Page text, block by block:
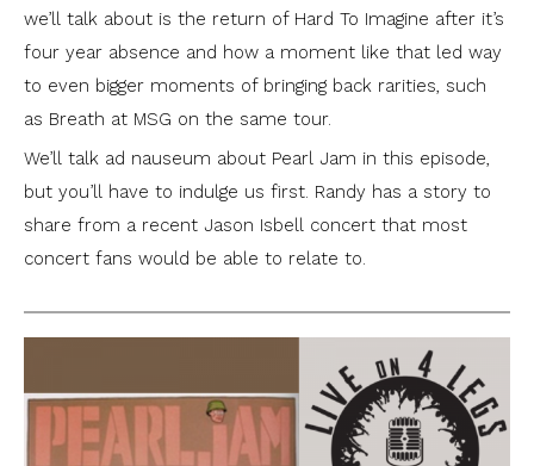
we’ll talk about is the return of Hard To Imagine after it’s
four year absence and how a moment like that led way
to even bigger moments of bringing back rarities, such
as Breath at MSG on the same tour.
We’ll talk ad nauseum about Pearl Jam in this episode,
but you’ll have to indulge us first. Randy has a story to
share from a recent Jason Isbell concert that most
concert fans would be able to relate to.